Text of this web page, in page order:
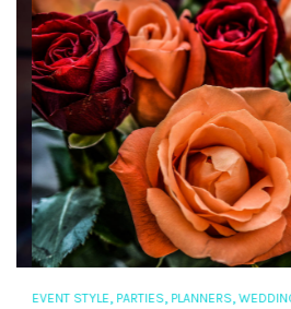
EVENT STYLE,PARTIES,PLANNERS,WEDDINGS